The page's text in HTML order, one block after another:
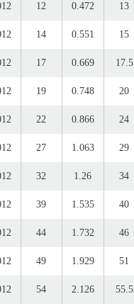
12 0.472 13
14 0.551 15
17 0.669 17.5
19 0.748 20
22 0.866 24
27 1.063 29
32 1.26 34
39 1.535 40
44 1.732 46
49 1.929 51
54 2.126 55.5